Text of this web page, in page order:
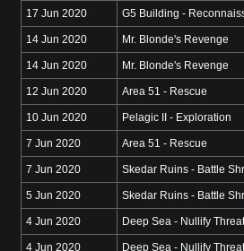
17 Jun 2020 G5 Building -
14 Jun 2020 Mr. Blonde's Revenge
14 Jun 2020 Mr. Blonde's Revenge
12 Jun 2020 Area 51 - Rescue
10 Jun 2020 Pelagic II - Exploration
7 Jun 2020 Area 51 - Rescue
7 Jun 2020 Skedar Ruins - Battle
5 Jun 2020 Skedar Ruins - Battle
4 Jun 2020 Deep Sea - Nullify Threat
4 Jun 2020 Deep Sea - Nullify Threat